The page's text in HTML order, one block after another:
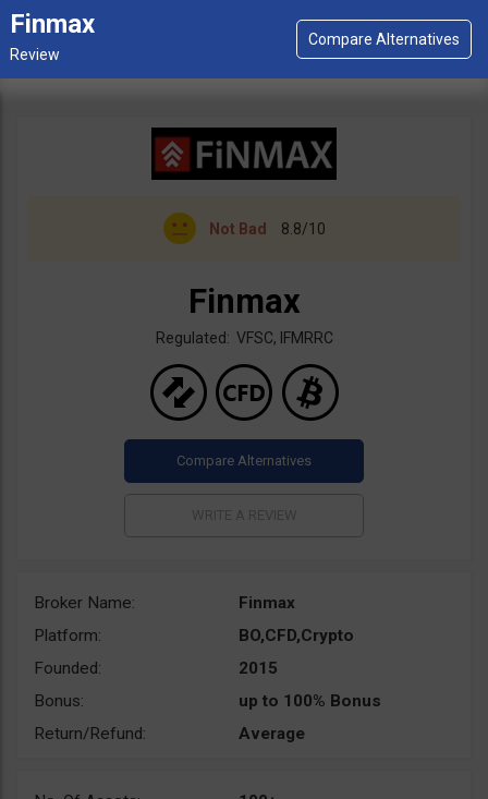
Finmax
Not Bad 8.8/10
Finmax
Regulated: VFSC, IFMRRC
Broker Name:
Finmax
Platform:
BO,CFD,Crypto
Founded:
2015
Bonus:
up to 100% Bonus
Return/Refund:
Average